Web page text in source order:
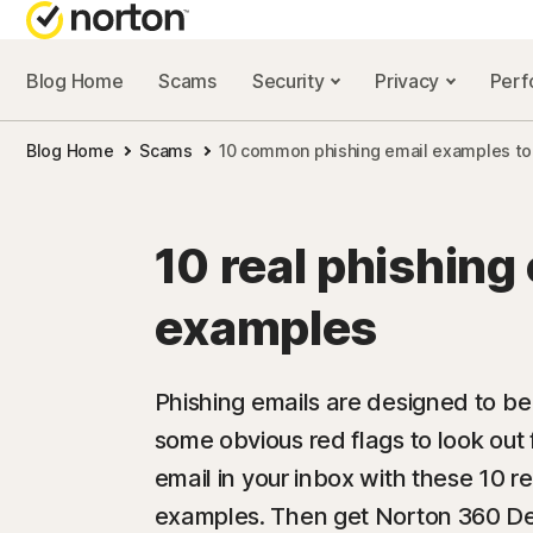
NORTON
Security
Performance
Blog Home Scams Security Privacy
Blog Home Scams 10 common phishing email examples
10 real phishing
examples
Phishing emails are designed to
some obvious red flags to look
email in your inbox with these 10
examples. Then get Norton 360